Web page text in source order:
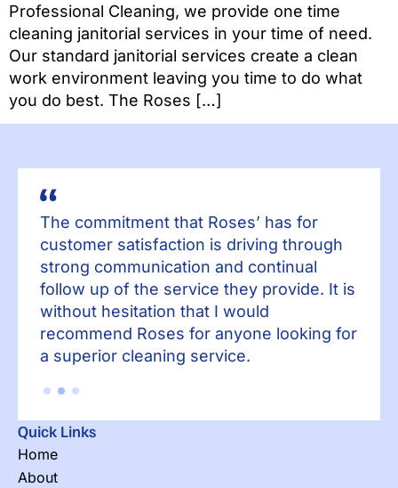
Professional Cleaning, we provide one time
cleaning janitorial services in your time of need.
Our standard janitorial services create a clean
work environment leaving you time to do what
you do best. The Roses […]
Quick Links
Home
About
The commitment that Roses’ has for
customer satisfaction is driving through
strong communication and continual
follow up of the service they provide. It is
without hesitation that I would
recommend Roses for anyone looking for
a superior cleaning service.